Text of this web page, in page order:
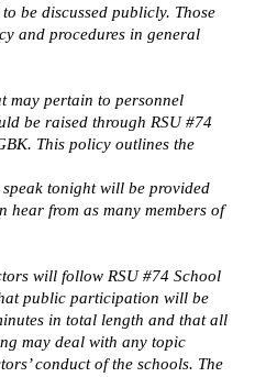
be discussed publicly. Those
and procedures in general
may pertain to personnel
be raised through RSU #74
This policy outlines the
tonight will be provided
hear from as many members of
will follow RSU #74 School
public participation will be
in total length and that all
may deal with any topic
conduct of the schools. The